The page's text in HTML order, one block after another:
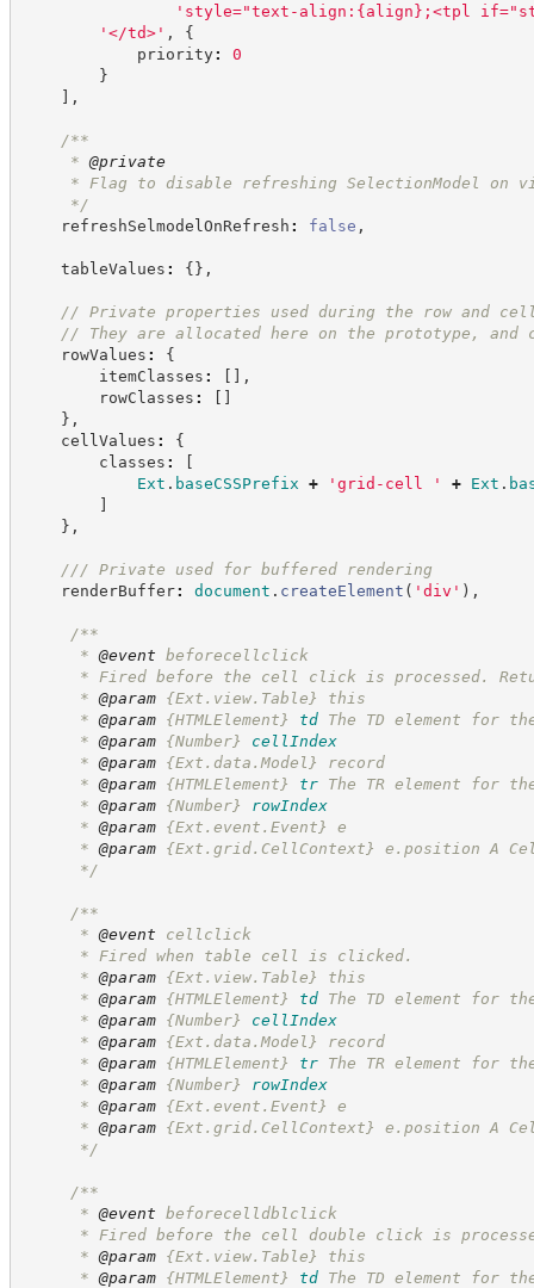
' style="text-align:{align};<tpl
' </td>' ,
{
priority:
0
}
] ,
/**
* @private
* Flag to disable refreshing SelectionModel on
*/
refreshSelmodelOnRefresh : false ,
tableValues : {} ,
// Private properties used during the row and
// They are allocated here on the prototype, and
rowValues :
{
itemClasses : [ ] ,
rowClasses : [ ]
} ,
cellValues :
{
classes :
[
Ext . baseCSSPrefix + ' grid-cell ' + Ext .
]
} ,
// / Private used for buffered rendering
renderBuffer: document . createElement ( ' div ' ) ,
/**
* @event beforecellclick
* Fired before the cell click is processed.
* @param {Ext.view.Table} this
* @param {HTMLElement} td
The TD element for
* @param {Number}
cellIndex
* @param {Ext.data.Model} record
* @param {HTMLElement} tr
The TR element for
* @param {Number}
rowIndex
* @param {Ext.event.Event} e
* @param {Ext.grid.CellContext} e.position A
*/
/**
* @event cellclick
* Fired when table cell is clicked.
* @param {Ext.view.Table} this
* @param {HTMLElement} td
The TD element for
* @param {Number}
cellIndex
* @param {Ext.data.Model} record
* @param {HTMLElement} tr
The TR element for
* @param {Number}
rowIndex
* @param {Ext.event.Event} e
* @param {Ext.grid.CellContext} e.position A
*/
/**
* @event beforecelldblclick
* Fired before the cell double click is
* @param {Ext.view.Table} this
* @param {HTMLElement} td
The TD element for